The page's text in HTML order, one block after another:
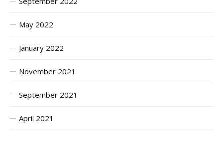
May 2022
January 2022
November 2021
September 2021
April 2021